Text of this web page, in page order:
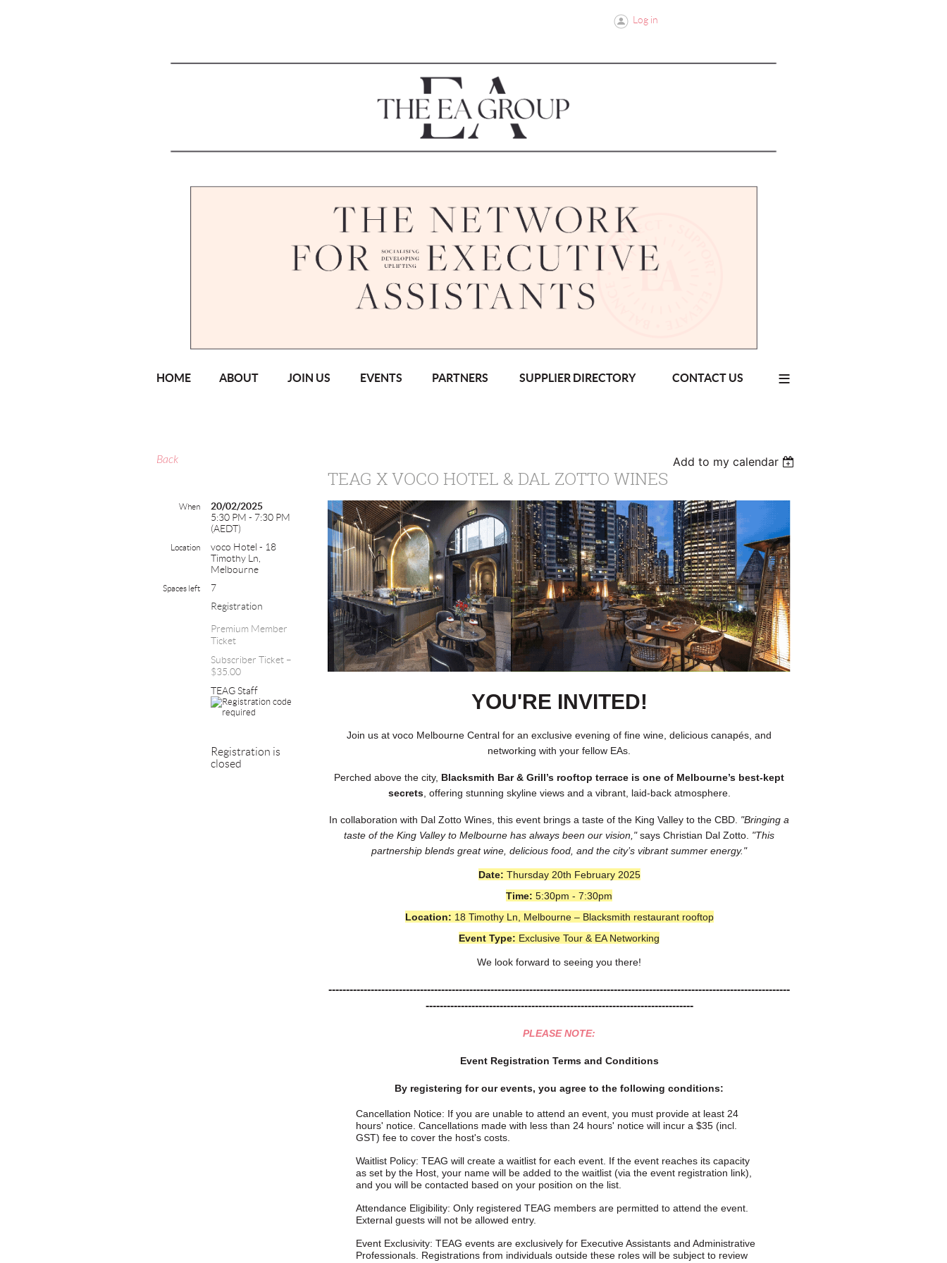
Log in
HOME ABOUT JOIN US EVENTS PARTNERS SUPPLIER DIRECTORY CONTACT US ≡
Back Add to my calendar
TEAG X VOCO HOTEL & DAL ZOTTO WINES
When
20/02/2025
5:30 PM - 7:30 PM
(AEDT)
Location
voco Hotel - 18
Timothy Ln,
Melbourne
Spaces left
7
Registration
Premium Member
Ticket
Subscriber Ticket –
$35.00
TEAG Staff
Registration is
closed
YOU'RE INVITED!
Join us at voco Melbourne Central for an exclusive evening of fine wine, delicious canapés, and
networking with your fellow EAs.
Perched above the city, Blacksmith Bar & Grill’s rooftop terrace is one of Melbourne’s best-kept
secrets, offering stunning skyline views and a vibrant, laid-back atmosphere.
In collaboration with Dal Zotto Wines, this event brings a taste of the King Valley to the CBD. "Bringing a
taste of the King Valley to Melbourne has always been our vision,"says Christian Dal Zotto. "This
partnership blends great wine, delicious food, and the city’s vibrant summer energy."
Date: Thursday 20th February 2025
Time: 5:30pm - 7:30pm
Location: 18 Timothy Ln, Melbourne – Blacksmith restaurant rooftop
Event Type: Exclusive Tour & EA Networking
We look forward to seeing you there!
-----------------------------------------------------------------------------------------------------------------------------------
----------------------------------------------------------------------------
PLEASE NOTE:
Event Registration Terms and Conditions
By registering for our events, you agree to the following conditions:
Cancellation Notice: If you are unable to attend an event, you must provide at least 24
hours' notice. Cancellations made with less than 24 hours' notice will incur a $35 (incl.
GST) fee to cover the host's costs.
Waitlist Policy: TEAG will create a waitlist for each event. If the event reaches its capacity
as set by the Host, your name will be added to the waitlist (via the event registration link),
and you will be contacted based on your position on the list.
Attendance Eligibility: Only registered TEAG members are permitted to attend the event.
External guests will not be allowed entry.
Event Exclusivity: TEAG events are exclusively for Executive Assistants and Administrative
Professionals. Registrations from individuals outside these roles will be subject to review